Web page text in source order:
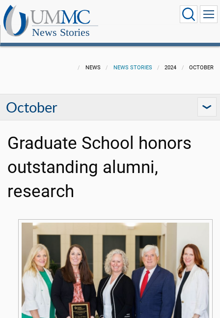
News Stories
NEWS NEWS STORIES 2024 OCTOBER
October
Graduate School honors
outstanding alumni,
research